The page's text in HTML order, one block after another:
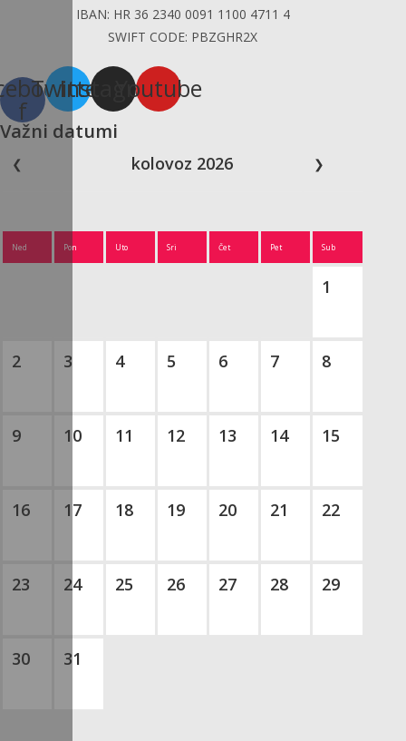
IBAN: HR 36 2340 0091 1100 4711 4
SWIFT CODE: PBZGHR2X
f
Twitter
InstagramYoutube
Važni datumi
❮ kolovoz 2026 ❯
Ned Pon Uto Sri Čet Pet Sub
1
2 3 4 5 6 7 8
9 10 11 12 13 14 15
16 17 18 19 20 21 22
23 24 25 26 27 28 29
30 31